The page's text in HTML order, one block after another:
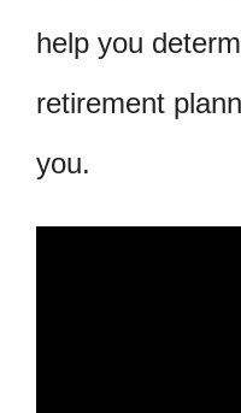
help you
retirement
you.